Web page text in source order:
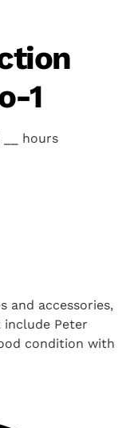
1
hours
and accessories,
Peter
condition with